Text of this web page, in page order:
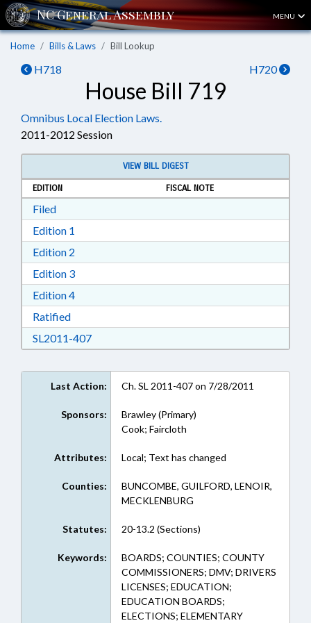
MENU
Home Bills & Laws Bill Lookup
H718 H720
House Bill 719
Omnibus Local Election Laws.
2011-2012 Session
VIEW BILL DIGEST
EDITION
FISCAL NOTE
FiledDownload Filed in RTF, Rich Text Format
Edition 1
Edition 2
Edition 3Download Edition 3 in RTF, Rich Text Format
Edition 4Download Edition 4 in RTF, Rich Text Format
RatifiedDownload Ratified in RTF, Rich Text Format
SL2011-407Download SL2011-407 in RTF, Rich Text
Last Action: Ch. SL 2011-407 on 7/28/2011
Sponsors:
Brawley (Primary)
Cook; Faircloth
Attributes: Local; Text has changed
Counties:
BUNCOMBE, GUILFORD, LENOIR,
MECKLENBURG
Statutes: 20-13.2 (Sections)
Keywords:
BOARDS; COUNTIES; COUNTY
COMMISSIONERS; DMV; DRIVERS
LICENSES; EDUCATION;
EDUCATION BOARDS;
ELECTIONS; ELEMENTARY